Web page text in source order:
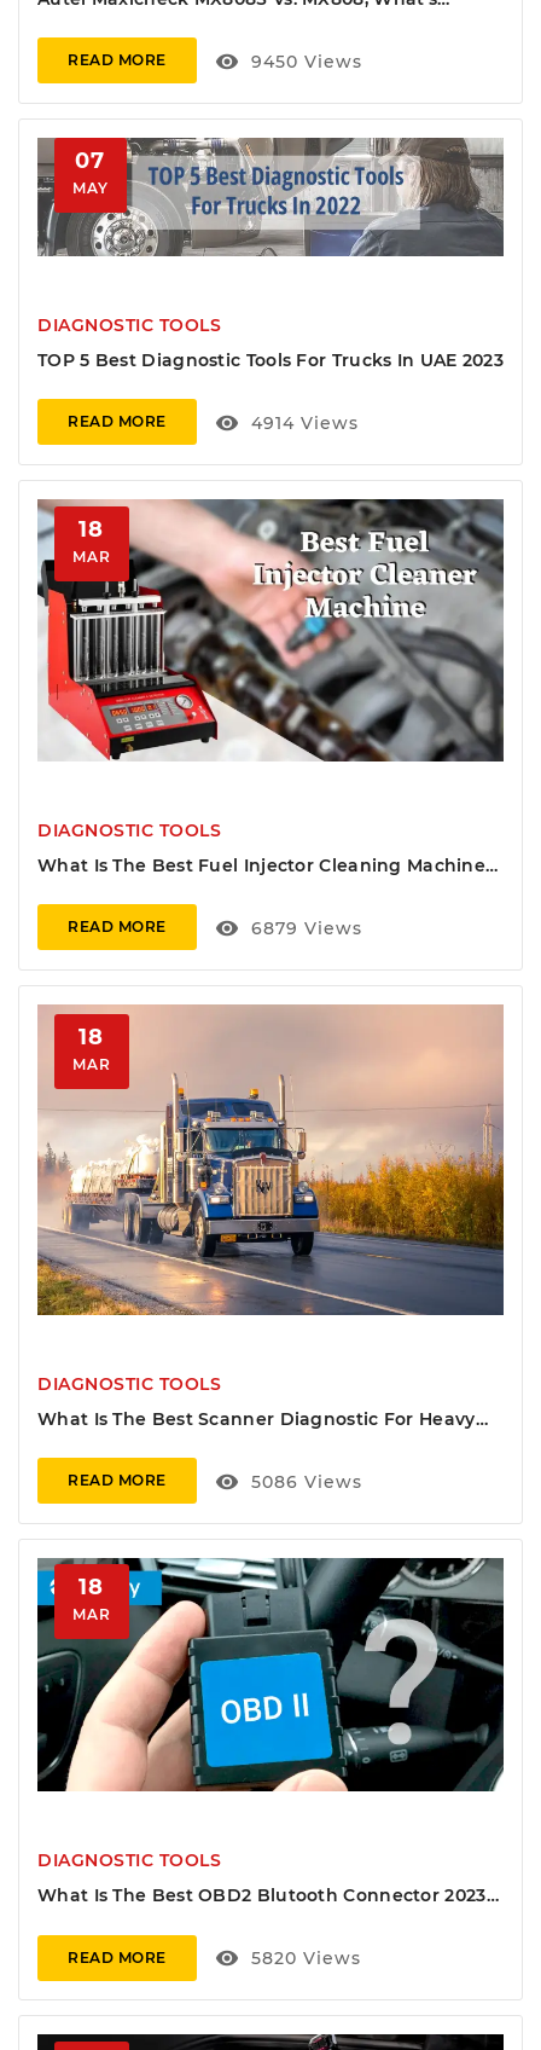
READ MORE visibility 9450 Views
07
MAY
DIAGNOSTIC TOOLS
TOP 5 Best Diagnostic Tools For Trucks In UAE 2023
READ MORE visibility 4914Views
18
MAR
DIAGNOSTIC TOOLS
What Is The Best Fuel Injector Cleaning Machine
READ MORE visibility 6879 Views
18
MAR
DIAGNOSTIC TOOLS
What Is The Best Scanner Diagnostic For Heavy
READ MORE visibility 5086 Views
18
MAR
DIAGNOSTIC TOOLS
What Is The Best OBD2 Blutooth Connector 2023
READ MORE visibility 5820 Views